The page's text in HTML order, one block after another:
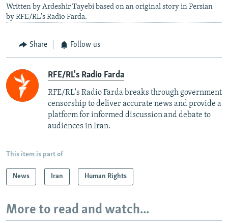
Written by Ardeshir Tayebi based on an original story in Persian
by RFE/RL's Radio Farda.
Share Follow us
RFE/RL's Radio Farda
RFE/RL's Radio Farda breaks through government
censorship to deliver accurate news and provide a
platform for informed discussion and debate to
audiences in Iran.
This item is part of
News Iran Human Rights
More to read and watch...